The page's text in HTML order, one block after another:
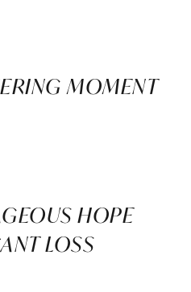
MOMENT
HOPE
LOSS